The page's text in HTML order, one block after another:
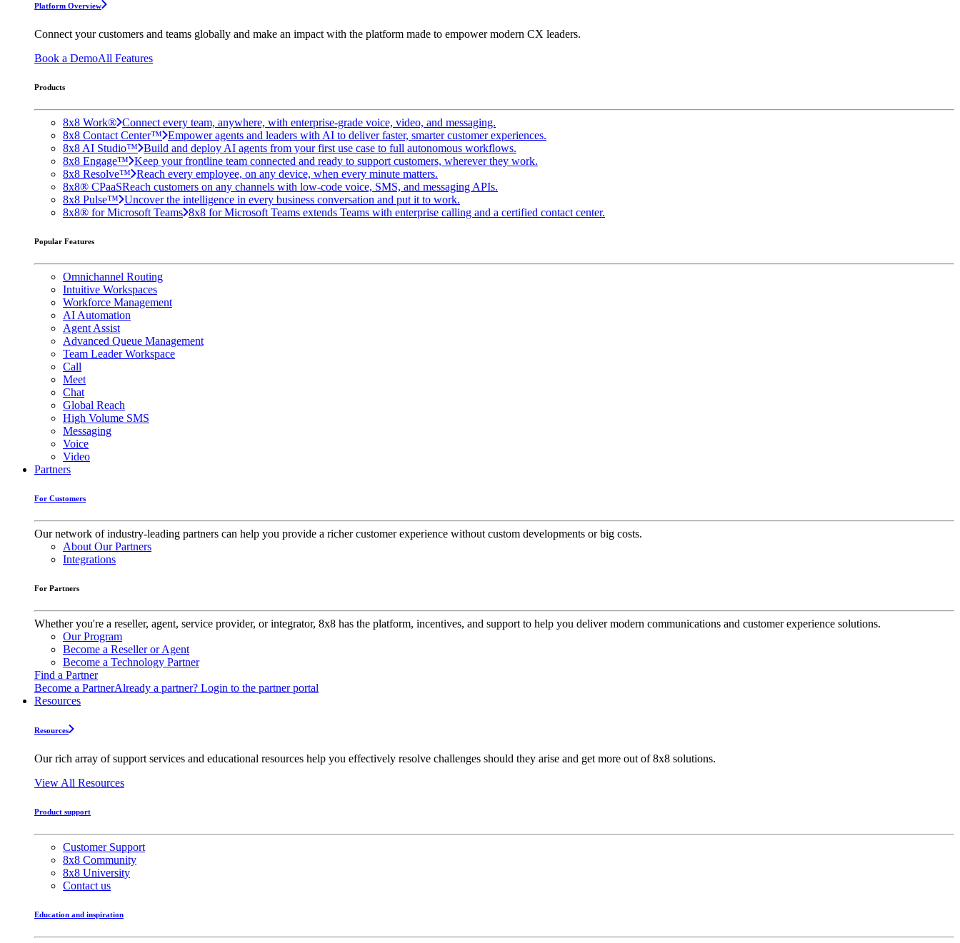
Platform Overview
Connect your customers and teams globally and make an impact with the platform made to empower modern CX leaders.
Book a DemoAll Features
Products
8x8 Work® Connect every team, anywhere, with enterprise-grade voice, video, and messaging.
8x8 Contact Center™ Empower agents and leaders with AI to deliver faster, smarter customer experiences.
8x8 AI Studio™ Build and deploy AI agents from your first use case to full autonomous workflows.
8x8 Engage™ Keep your frontline team connected and ready to support customers, wherever they work.
8x8 Resolve™ Reach every employee, on any device, when every minute matters.
8x8® CPaaSReach customers on any channels with low-code voice, SMS, and messaging APIs.
8x8 Pulse™ Uncover the intelligence in every business conversation and put it to work.
8x8® for Microsoft Teams 8x8 for Microsoft Teams extends Teams with enterprise calling and a certified contact center.
Popular Features
Omnichannel Routing
Intuitive Workspaces
Workforce Management
AI Automation
Agent Assist
Advanced Queue Management
Team Leader Workspace
Call
Meet
Chat
Global Reach
High Volume SMS
Messaging
Voice
Video
Partners
For Customers
Our network of industry-leading partners can help you provide a richer customer experience without custom developments or big costs.
About Our Partners
Integrations
For Partners
Whether you're a reseller, agent, service provider, or integrator, 8x8 has the platform, incentives, and support to help you deliver modern communications and customer experience solutions.
Our Program
Become a Reseller or Agent
Become a Technology Partner
Find a Partner
Become a PartnerAlready a partner? Login to the partner portal
Resources
Resources
Our rich array of support services and educational resources help you effectively resolve challenges should they arise and get more out of 8x8 solutions.
View All Resources
Product support
Customer Support
8x8 Community
8x8 University
Contact us
Education and inspiration